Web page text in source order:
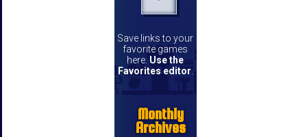
Save links to your
favorite games
here. Use the
Favorites editor
Monthly
Archives